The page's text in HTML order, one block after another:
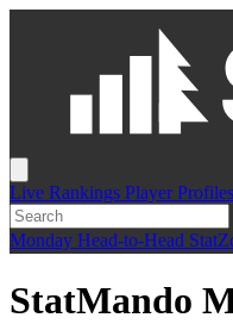
Live Rankings Player Profiles
Monday Head-to-Head
StatMando